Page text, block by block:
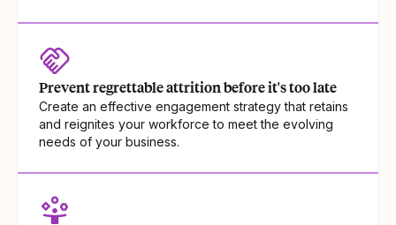
Prevent regrettable attrition before it's too late
Create an effective engagement strategy that retains
and reignites your workforce to meet the evolving
needs of your business.